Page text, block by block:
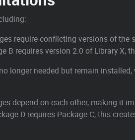
require conflicting versions of
B requires version 2.0 of Library
longer needed but remain
depend on each other, making it
D requires Package C, this